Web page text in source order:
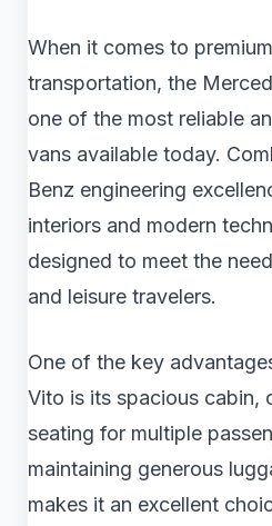
When it comes to
transportation, the
one of the most reliable
vans available today.
Benz engineering
interiors and modern
designed to meet the
and leisure travelers.
One of the key
Vito is its spacious cabin,
seating for multiple
maintaining generous
makes it an excellent